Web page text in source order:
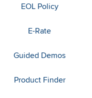
EOL Policy
E-Rate
Guided Demos
Product Finder